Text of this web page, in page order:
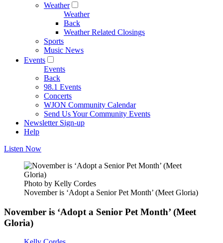
Weather
Weather
Back
Weather Related Closings
Sports
Music News
Events
Events
Back
98.1 Events
Concerts
WJON Community Calendar
Send Us Your Community Events
Newsletter Sign-up
Help
Listen Now
Photo by Kelly Cordes
November is ‘Adopt a Senior Pet Month’ (Meet Gloria)
November is ‘Adopt a Senior Pet Month’ (Meet
Gloria)